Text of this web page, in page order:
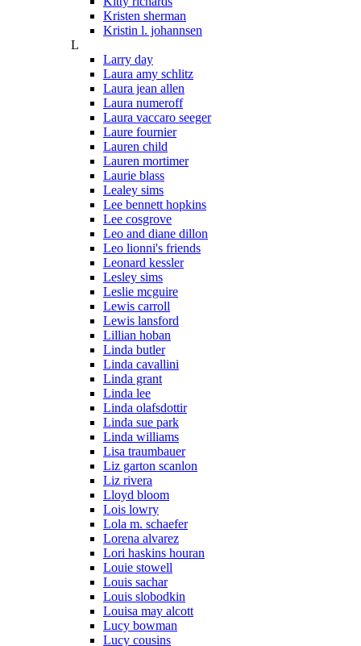
Kristen sherman
Kristin l. johannsen
L
Larry day
Laura amy schlitz
Laura jean allen
Laura numeroff
Laura vaccaro seeger
Laure fournier
Lauren child
Lauren mortimer
Laurie blass
Lealey sims
Lee bennett hopkins
Lee cosgrove
Leo and diane dillon
Leo lionni's friends
Leonard kessler
Lesley sims
Leslie mcguire
Lewis carroll
Lewis lansford
Lillian hoban
Linda butler
Linda cavallini
Linda grant
Linda lee
Linda olafsdottir
Linda sue park
Linda williams
Lisa traumbauer
Liz garton scanlon
Liz rivera
Lloyd bloom
Lois lowry
Lola m. schaefer
Lorena alvarez
Lori haskins houran
Louie stowell
Louis sachar
Louis slobodkin
Louisa may alcott
Lucy bowman
Lucy cousins